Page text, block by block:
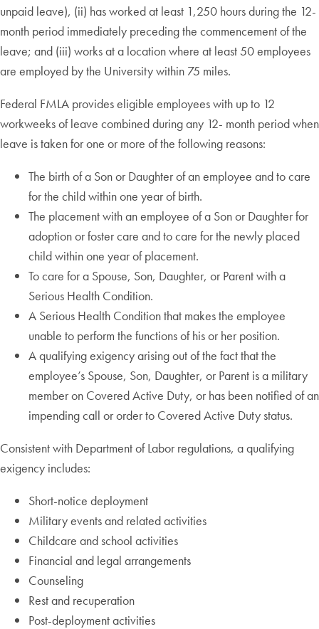
unpaid leave), (ii) has worked at least 1,250 hours during the 12-
month period immediately preceding the commencement of the
leave; and (iii) works at a location where at least 50 employees
are employed by the University within 75 miles.
Federal FMLA provides eligible employees with up to 12
workweeks of leave combined during any 12- month period when
leave is taken for one or more of the following reasons:
The birth of a Son or Daughter of an employee and to care
for the child within one year of birth.
The placement with an employee of a Son or Daughter for
adoption or foster care and to care for the newly placed
child within one year of placement.
To care for a Spouse, Son, Daughter, or Parent with a
Serious Health Condition.
A Serious Health Condition that makes the employee
unable to perform the functions of his or her position.
A qualifying exigency arising out of the fact that the
employee’s Spouse, Son, Daughter, or Parent is a military
member on Covered Active Duty, or has been notified of an
impending call or order to Covered Active Duty status.
Consistent with Department of Labor regulations, a qualifying
exigency includes:
Short-notice deployment
Military events and related activities
Childcare and school activities
Financial and legal arrangements
Counseling
Rest and recuperation
Post-deployment activities